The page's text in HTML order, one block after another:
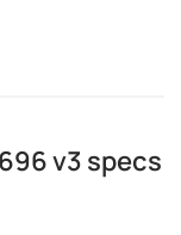
v3 specs